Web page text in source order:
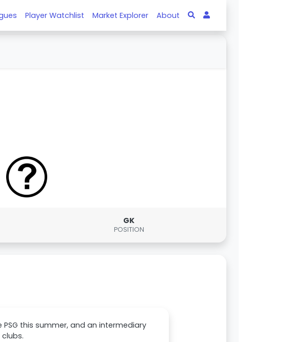
Player Watchlist Market Explorer About
GK
POSITION
this summer, and an intermediary